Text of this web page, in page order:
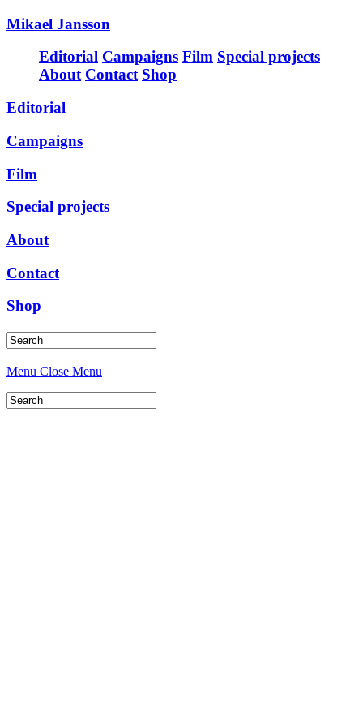
Mikael Jansson
Editorial Campaigns Film Special projects
About Contact Shop
Editorial
Campaigns
Film
Special projects
About
Contact
Shop
Menu Close Menu